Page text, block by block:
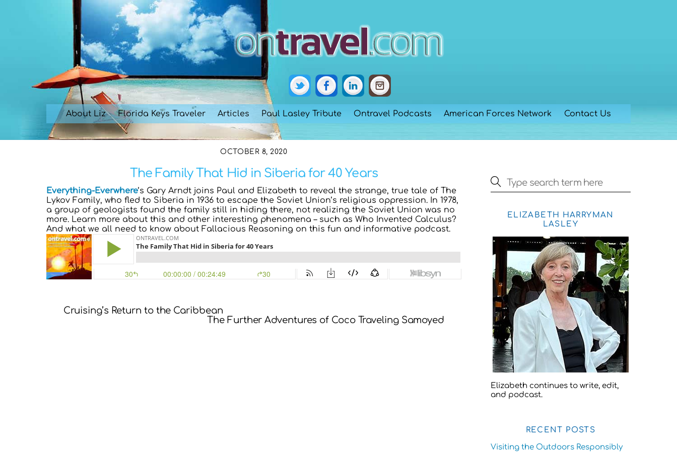
About Liz Florida Keys Traveler Articles Paul Lasley Tribute Ontravel Podcasts American Forces Network Contact Us
OCTOBER 8, 2020
The Family That Hid in Siberia for 40 Years
Everything-Everwhere’s Gary Arndt joins Paul and Elizabeth to reveal the strange, true tale of The
Lykov Family, who fled to Siberia in 1936 to escape the Soviet Union’s religious oppression. In 1978,
a group of geologists found the family still in hiding there, not realizing the Soviet Union was no
more. Learn more about this and other interesting phenomena – such as Who Invented Calculus?
And what we all need to know about Fallacious Reasoning on this fun and informative podcast.
Cruising’s Return to the Caribbean
The Further Adventures of Coco Traveling Samoyed
ELIZABETH HARRYMAN
LASLEY
Elizabeth continues to write, edit,
and podcast.
RECENT POSTS
Visiting the Outdoors Responsibly